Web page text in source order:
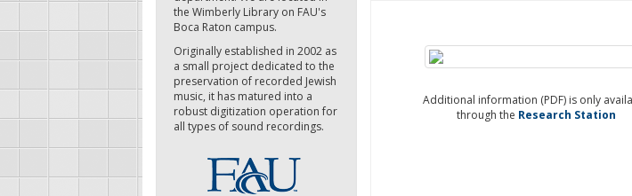
the Wimberly Library on FAU's
Boca Raton campus.
Originally established in 2002 as
a small project dedicated to the
preservation of recorded Jewish
music, it has matured into a
robust digitization operation for
all types of sound recordings.
Additional information (PDF) is only
through the Research Station